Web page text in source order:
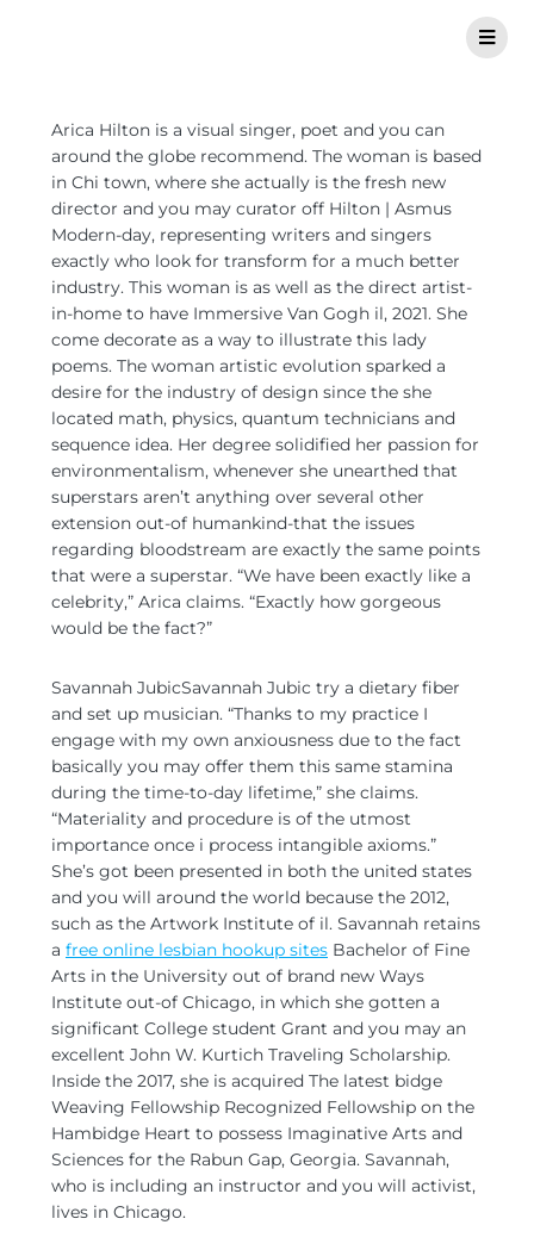
Arica Hilton is a visual singer, poet and you can
around the globe recommend. The woman is based
in Chi town, where she actually is the fresh new
director and you may curator off Hilton | Asmus
Modern-day, representing writers and singers
exactly who look for transform for a much better
industry. This woman is as well as the direct artist-
in-home to have Immersive Van Gogh il, 2021. She
come decorate as a way to illustrate this lady
poems. The woman artistic evolution sparked a
desire for the industry of design since the she
located math, physics, quantum technicians and
sequence idea. Her degree solidified her passion for
environmentalism, whenever she unearthed that
superstars aren’t anything over several other
extension out-of humankind-that the issues
regarding bloodstream are exactly the same points
that were a superstar. “We have been exactly like a
celebrity,” Arica claims. “Exactly how gorgeous
would be the fact?”
Savannah JubicSavannah Jubic try a dietary fiber
and set up musician. “Thanks to my practice I
engage with my own anxiousness due to the fact
basically you may offer them this same stamina
during the time-to-day lifetime,” she claims.
“Materiality and procedure is of the utmost
importance once i process intangible axioms.”
She’s got been presented in both the united states
and you will around the world because the 2012,
such as the Artwork Institute of il. Savannah retains
a free online lesbian hookup sites Bachelor of Fine
Arts in the University out of brand new Ways
Institute out-of Chicago, in which she gotten a
significant College student Grant and you may an
excellent John W. Kurtich Traveling Scholarship.
Inside the 2017, she is acquired The latest bidge
Weaving Fellowship Recognized Fellowship on the
Hambidge Heart to possess Imaginative Arts and
Sciences for the Rabun Gap, Georgia. Savannah,
who is including an instructor and you will activist,
lives in Chicago.